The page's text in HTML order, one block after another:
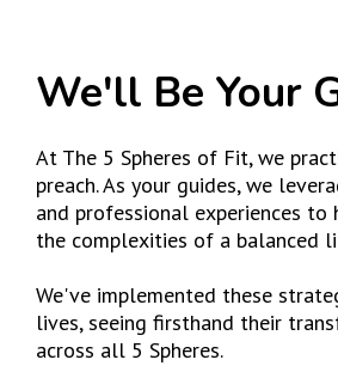
We'll Be Your
At The 5 Spheres of Fit, we
preach. As your guides, we
and professional experiences to
the complexities of a balanced
We've implemented these
lives, seeing firsthand their
across all 5 Spheres.